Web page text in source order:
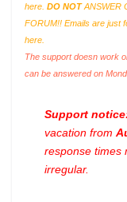
here. DO NOTANSWER
FORUM!! Emails are just
here.
The support doesn work
can be answered on
Support
vacation from
response times
irregular.